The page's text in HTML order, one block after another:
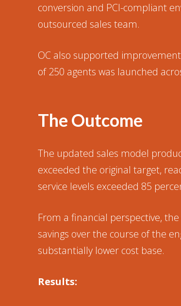
conversion and PCI-compliant
outsourced sales team.
OC also supported
of 250 agents was launched
The Outcome
The updated sales model
exceeded the original target,
service levels exceeded 85
From a financial perspective,
savings over the course of the
substantially lower cost base.
Results: